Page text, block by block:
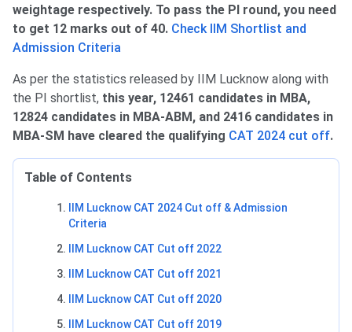
weightage respectively. To pass the PI round, you need
to get 12 marks out of 40. Check IIM Shortlist and
Admission Criteria
As per the statistics released by IIM Lucknow along with
the PI shortlist, this year, 12461 candidates in MBA,
12824 candidates in MBA-ABM, and 2416 candidates in
MBA-SM have cleared the qualifying CAT 2024 cut off.
Table of Contents
IIM Lucknow CAT 2024 Cut off & Admission
Criteria
IIM Lucknow CAT Cut off 2022
IIM Lucknow CAT Cut off 2021
IIM Lucknow CAT Cut off 2020
IIM Lucknow CAT Cut off 2019